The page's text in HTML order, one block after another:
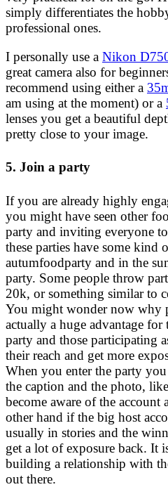
simply differentiates the
professional ones.
I personally use a Nikon
great camera also for
recommend using either a
am using at the moment) or a
lenses you get a beautiful
pretty close to your image.
5. Join a party
If you are already highly
you might have seen other
party and inviting everyone
these parties have some kind
autumfoodparty and in the
party. Some people throw
20k, or something similar to
You might wonder now why
actually a huge advantage
party and those participating
their reach and get more
When you enter the party
the caption and the photo,
become aware of the
other hand if the big host
usually in stories and the
get a lot of exposure back. It
building a relationship with
out there.